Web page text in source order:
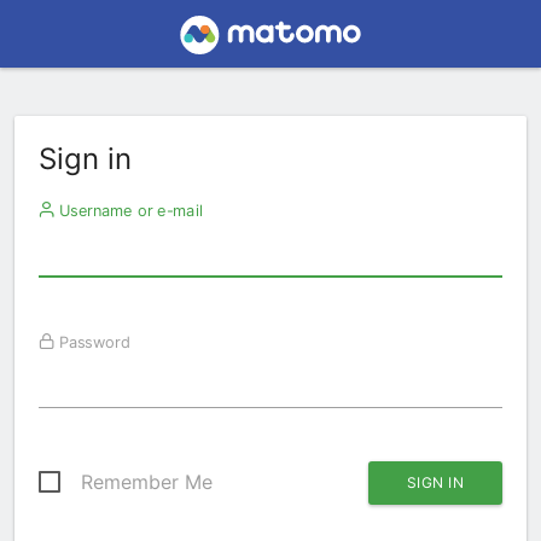
Sign in
Username or e-mail
Password
Remember Me